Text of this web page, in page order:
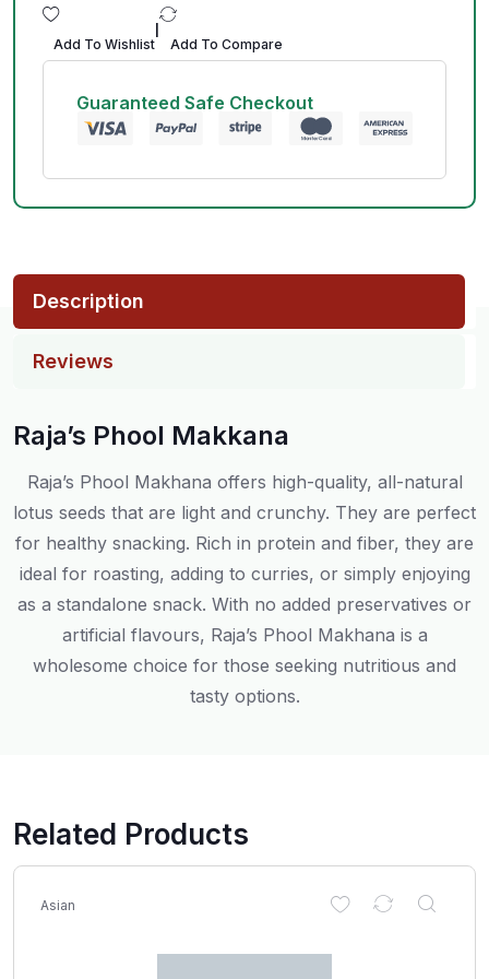
Add To Wishlist Add To Compare
Guaranteed Safe Checkout
Description
Reviews
Raja’s Phool Makkana
Raja’s Phool Makhana offers high-quality, all-natural
lotus seeds that are light and crunchy. They are perfect
for healthy snacking. Rich in protein and fiber, they are
ideal for roasting, adding to curries, or simply enjoying
as a standalone snack. With no added preservatives or
artificial flavours, Raja’s Phool Makhana is a
wholesome choice for those seeking nutritious and
tasty options.
Related Products
Asian